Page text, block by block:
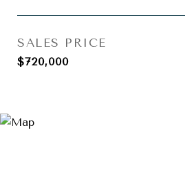
SALES PRICE
$720,000